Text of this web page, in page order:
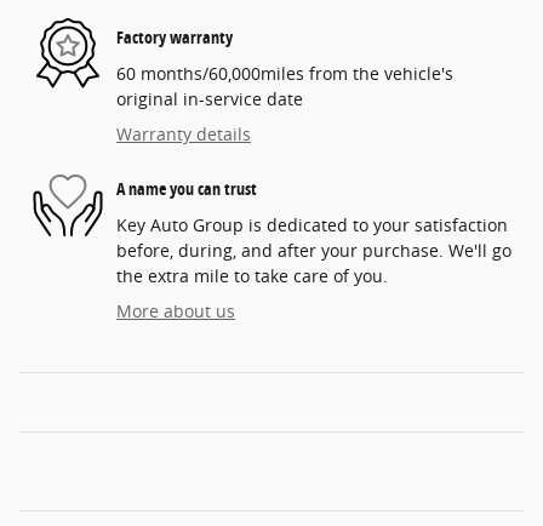
Factory warranty
60 months/60,000miles from the vehicle's
original in-service date
Warranty details
A name you can trust
Key Auto Group is dedicated to your satisfaction
before, during, and after your purchase. We'll go
the extra mile to take care of you.
More about us